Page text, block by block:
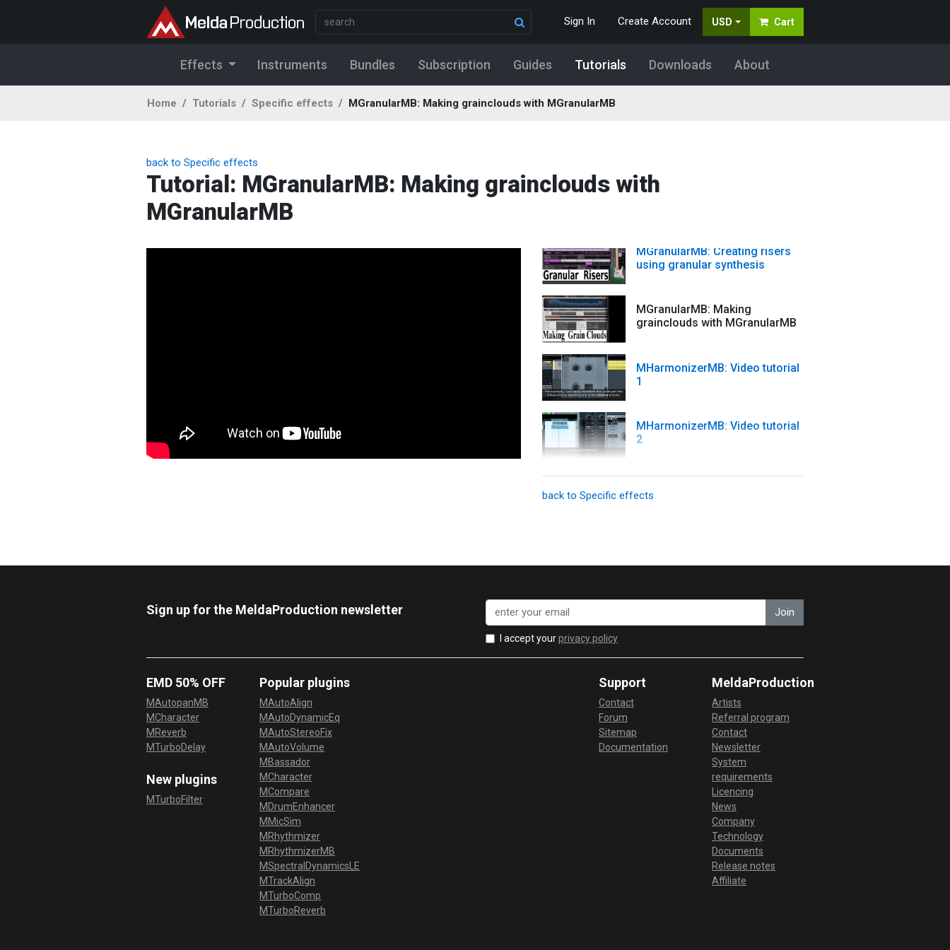
Sign In Create Account USD Cart
Effects Instruments Bundles Subscription Guides Tutorials Downloads About
Home Tutorials Specific effects MGranularMB: Making grainclouds with MGranularMB
back to Specific effects
Tutorial: MGranularMB: Making grainclouds with
MGranularMB
MDynamicsMB: Add punch with
MFilter: MFilter basic tutorial
MFreqShifterMB: Tuning drums
MGranularMB: Creating risers
using granular synthesis
MGranularMB: Making
grainclouds with MGranularMB
MHarmonizerMB: Video tutorial
1
MHarmonizerMB: Video tutorial
2
tutorial
MMultiAnalyzer: Video tutorial
MPhatik: Enhance your
MRatio: MRatio creative ideas
MRhythmizer: Video tutorial
MRhythmizerMB: MRhythmizer
walkthrough and setup
back to Specific effects
Sign up for the MeldaProduction newsletter Join
I accept yourprivacy policy
EMD 50% OFF
MAutopanMB
MCharacter
MReverb
MTurboDelay
New plugins
MTurboFilter
Popular plugins
MAutoAlign
MAutoDynamicEq
MAutoStereoFix
MAutoVolume
MBassador
MCharacter
MCompare
MDrumEnhancer
MMicSim
MRhythmizer
MRhythmizerMB
MSpectralDynamicsLE
MTrackAlign
MTurboComp
MTurboReverb
Support
Contact
Forum
Sitemap
Documentation
MeldaProduction
Artists
Referral program
Contact
Newsletter
System
requirements
Licencing
News
Company
Technology
Documents
Release notes
Affiliate